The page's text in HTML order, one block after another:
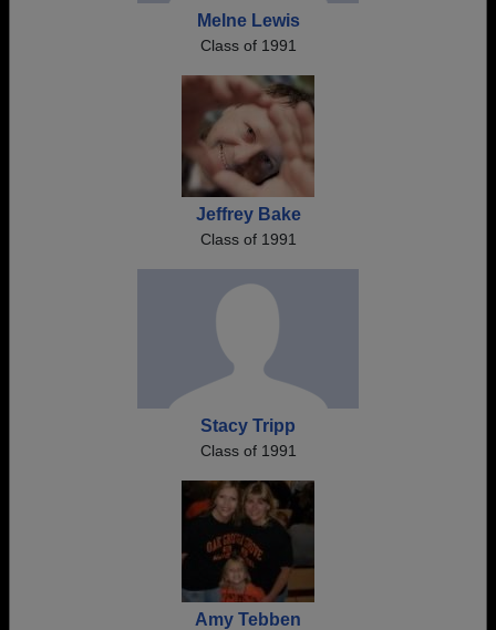
Melne Lewis
Class of 1991
Jeffrey Bake
Class of 1991
Stacy Tripp
Class of 1991
Amy Tebben